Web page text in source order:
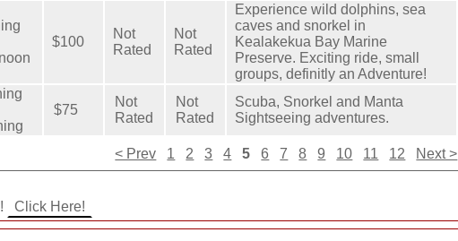
$100
Not
Rated
Not
Rated
Experience wild dolphins, sea
caves and snorkel in
Kealakekua Bay Marine
Preserve. Exciting ride, small
groups, definitly an Adventure!
$75
Not
Rated
Not
Rated
Scuba, Snorkel and Manta
Sightseeing adventures.
< Prev 1 2 3 4 5 6 7 8 9 10 11 12 Next >